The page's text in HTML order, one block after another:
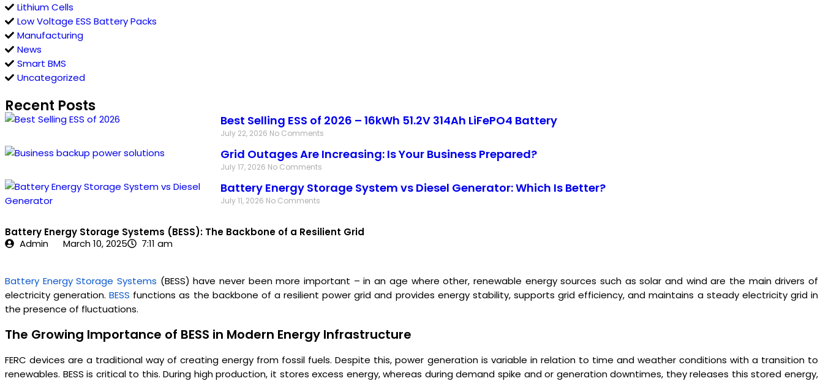
Lithium Cells
Low Voltage ESS Battery Packs
Manufacturing
News
Smart BMS
Uncategorized
Recent Posts
Best Selling ESS of 2026 – 16kWh 51.2V 314Ah LiFePO4 Battery
July 22, 2026 No Comments
Grid Outages Are Increasing: Is Your Business Prepared?
July 17, 2026 No Comments
Battery Energy Storage System vs Diesel Generator: Which Is Better?
July 11, 2026 No Comments
Battery Energy Storage Systems (BESS): The Backbone of a Resilient Grid
Admin
March 10, 2025 7:11 am
Battery Energy Storage Systems (BESS) have never been more important – in an age where other, renewable energy sources such as solar and wind are the main drivers of
electricity generation.BESS functions as the backbone of a resilient power grid and provides energy stability, supports grid efficiency, and maintains a steady electricity grid in
the presence of fluctuations.
The Growing Importance of BESS in Modern Energy Infrastructure
FERC devices are a traditional way of creating energy from fossil fuels. Despite this, power generation is variable in relation to time and weather conditions with a transition to
renewables. BESS is critical to this. During high production, it stores excess energy, whereas during demand spike and or generation downtimes, they releases this stored energy,